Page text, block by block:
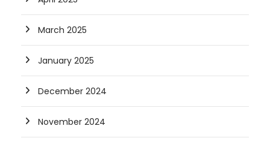
March 2025
January 2025
December 2024
November 2024